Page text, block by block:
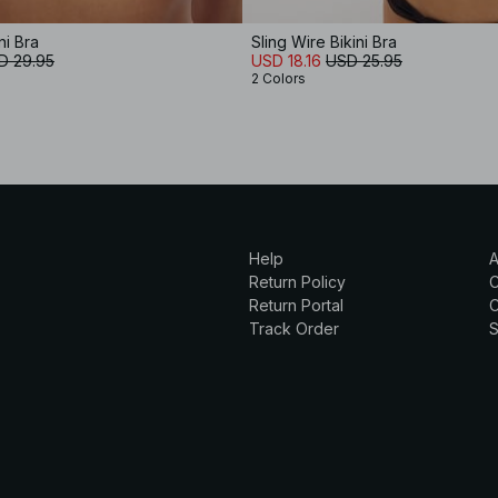
Bra
29.95
Sling Wire Bikini Bra
USD 18.16 USD 25.95
2 Colors
Help
Return Policy
Return Portal
Track Order